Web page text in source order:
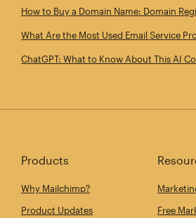
How to Buy a Domain Name: Domain
What Are the Most Used Email Service
ChatGPT: What to Know About This AI
Products
Why Mailchimp?
Product Updates
Free